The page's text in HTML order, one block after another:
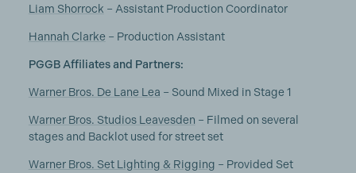
Liam Shorrock – Assistant Production Coordinator
Hannah Clarke – Production Assistant
PGGB Affiliates and Partners:
Warner Bros. De Lane Lea – Sound Mixed in Stage 1
Warner Bros. Studios Leavesden – Filmed on several
stages and Backlot used for street set
Warner Bros. Set Lighting & Rigging – Provided Set